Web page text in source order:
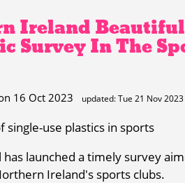
Ireland Beautiful
Survey In The
16 Oct 2023 updated: Tue 21 Nov 2023
use plastics in sports
launched a timely survey
Ireland's sports clubs.